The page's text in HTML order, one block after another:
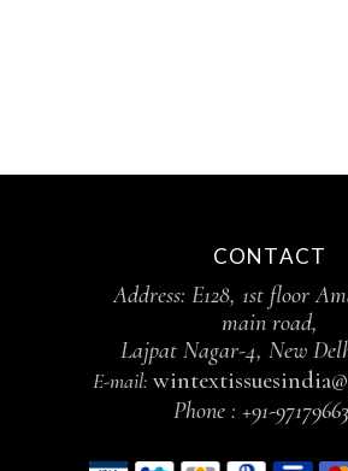
CONTACT
Address: E128, 1st floor
main road,
Lajpat Nagar-4, New
E-mail:
Phone : +91-